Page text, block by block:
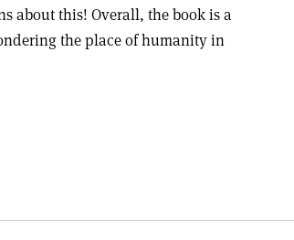
about this! Overall, the book is a
the place of humanity in